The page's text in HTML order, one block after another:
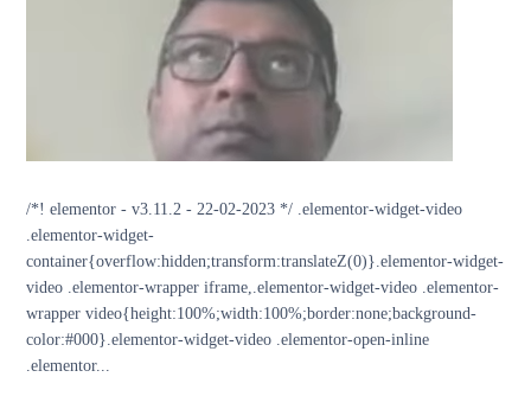
/*! elementor - v3.11.2 - 22-02-2023 */ .elementor-widget-video
.elementor-widget-
container{overflow:hidden;transform:translateZ(0)}.elementor-widget-
video .elementor-wrapper iframe,.elementor-widget-video .elementor-
wrapper video{height:100%;width:100%;border:none;background-
color:#000}.elementor-widget-video .elementor-open-inline
.elementor...